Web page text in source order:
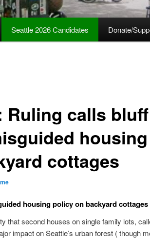
Seattle 2026 Candidates Donate/
Ruling calls bluff
housing
cottages
housing policy on backyard cottages
that second houses on single family lots,
impact on Seattle’s urban forest ( though